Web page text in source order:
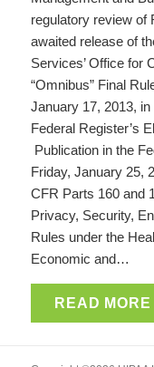
regulatory review of
awaited release of
Services’ Office for
“Omnibus” Final
January 17, 2013,
Federal Register’s
Publication in the
Friday, January 25,
CFR Parts 160 and
Privacy, Security,
Rules under the
Economic and…
READ MORE